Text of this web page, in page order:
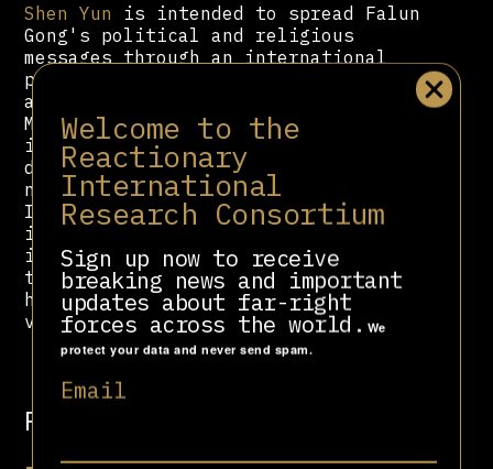
Welcome to the
Reactionary
International
Research Consortium
Sign up now to receive
breaking news and important
updates about far-right
forces across the world. We
protect your data and never send spam.
Email
Shen Yun
is intended to spread Falun
Gong's political and religious
messages through an international
performing arts company adhering to
a "world-class artistic standard."
More than half ofShen Yun
is devoted to physical, print, and
digital advertising amounting to
nearly $50 million over three years.
In 2018,Shen Yun
held $122 million
in net assets, amassing $26 million
in profit. By 2020,
Shen Yunswelled
to seven dance companies with
hundreds of dancers regularly
visiting in over 130 cities.
Related people